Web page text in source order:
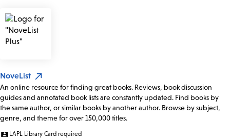
NoveList
An online resource for finding great books. Reviews, book discussion
guides and annotated book lists are constantly updated. Find books by
the same author, or similar books by another author. Browse by subject,
genre, and theme for over 150,000 titles.
LAPL Library Card required